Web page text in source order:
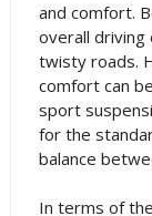
and comfort.
overall driving
twisty roads.
comfort can
sport
for the
balance
In terms of